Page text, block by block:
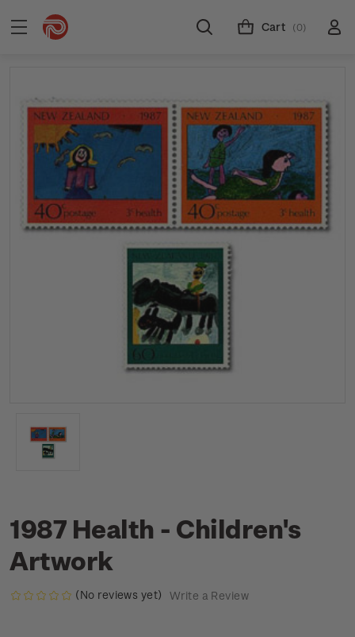
Cart (0)
1987 Health - Children's
Artwork
(No reviews yet) Write a Review